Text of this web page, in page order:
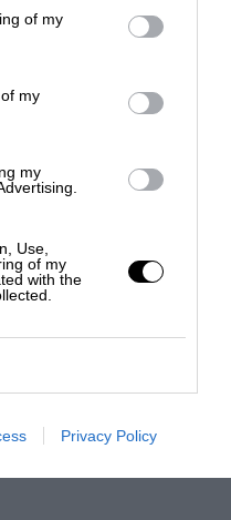
of my
my
my
Use,
of my
with the
Privacy Policy